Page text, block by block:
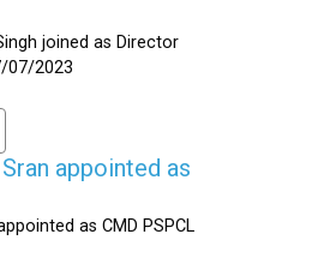
joined as Director
07/2023
appointed as
as CMD PSPCL